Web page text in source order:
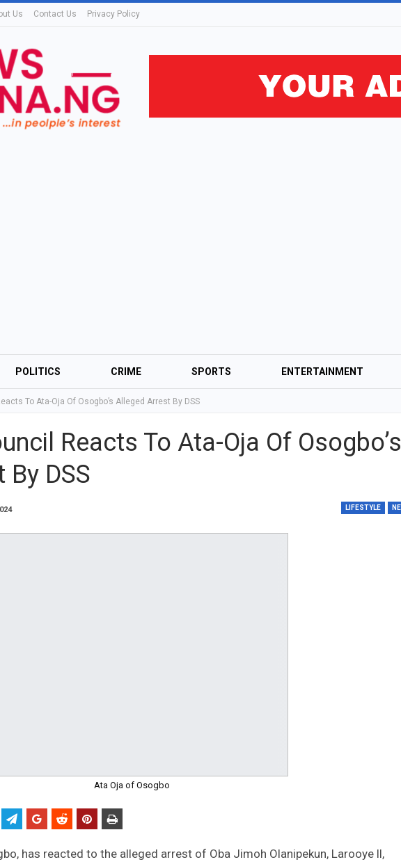
Us Contact Us Privacy Policy
POLITICS CRIME SPORTS ENTERTAINMENT
To Ata-Oja Of Osogbo’s Alleged Arrest By DSS
Reacts To Ata-Oja Of Osogbo’s
DSS
LIFESTYLE
Ata Oja of Osogbo
has reacted to the alleged arrest of Oba Jimoh Olanipekun, Larooye ll,